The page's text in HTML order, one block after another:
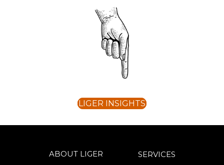
LIGER INSIGHTS
ABOUT LIGER SERVICES